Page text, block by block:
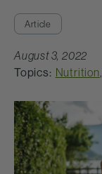
Article
August 3, 2022
Topics: Nutrition,